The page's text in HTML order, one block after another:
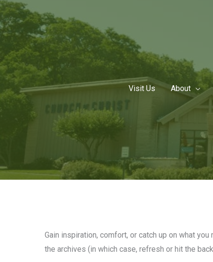
Skip
to
content
Visit Us About
Gain inspiration, comfort, or catch up on what
the archives (in which case, refresh or hit the